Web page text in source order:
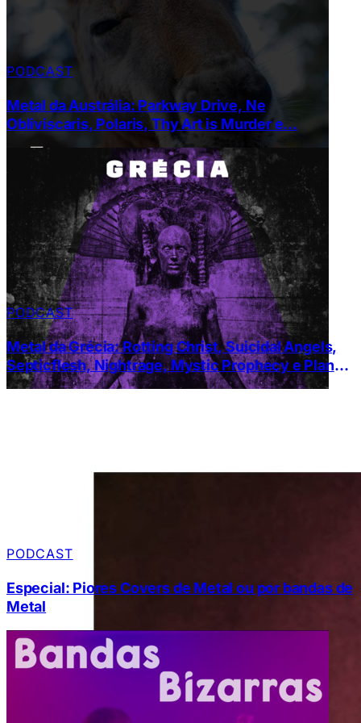
PODCAST
Metal da Austrália: Parkway Drive, Ne
Obliviscaris, Polaris, Thy Art is Murder e…
PODCAST
Metal da Grécia: Rotting Christ, Suicidal Angels,
Septicflesh, Nightrage, Mystic Prophecy e Planet
of Zeus
PODCAST
Especial: Piores Covers de Metal ou por bandas de
Metal